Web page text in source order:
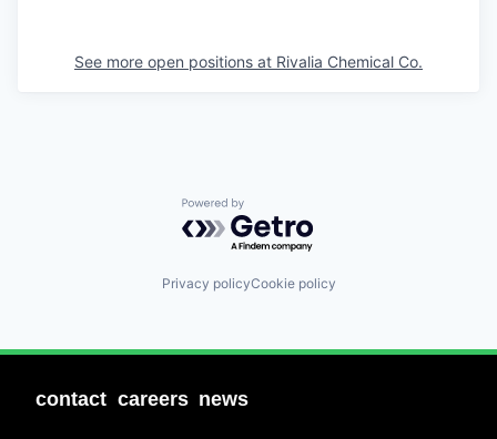
See more open positions at Rivalia Chemical Co.
Powered by Getro.com
Privacy policyCookie policy
contact careers news